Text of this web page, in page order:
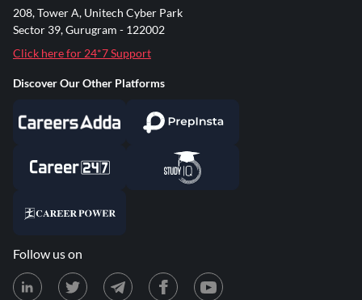
208, Tower A, Unitech Cyber Park
Sector 39, Gurugram - 122002
Click here for 24*7 Support
Discover Our Other Platforms
Follow us on